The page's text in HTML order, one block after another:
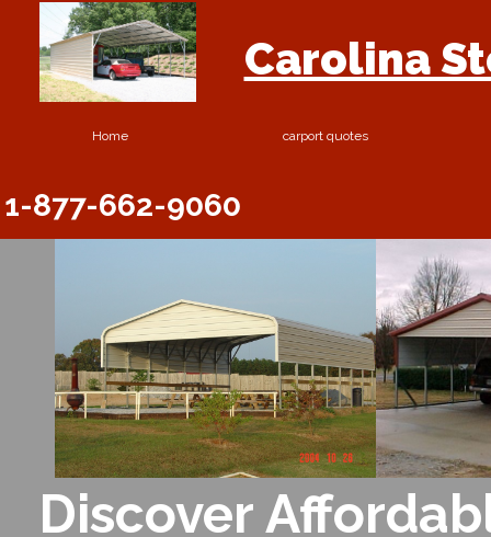
Home carport quotes
1-877-662-9060
Carolina
Discover